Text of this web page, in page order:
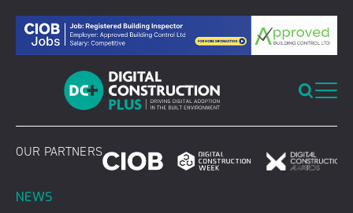
content
OUR PARTNERS
NEWS